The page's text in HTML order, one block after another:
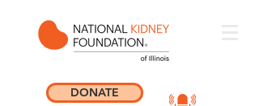
DONATE